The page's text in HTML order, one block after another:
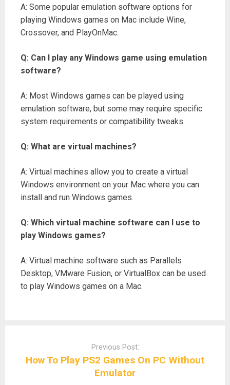
A: Some popular emulation software options for
playing Windows games on Mac include Wine,
Crossover, and PlayOnMac.
Q: Can I play any Windows game using emulation
software?
A: Most Windows games can be played using
emulation software, but some may require specific
system requirements or compatibility tweaks.
Q: What are virtual machines?
A: Virtual machines allow you to create a virtual
Windows environment on your Mac where you can
install and run Windows games.
Q: Which virtual machine software can I use to
play Windows games?
A: Virtual machine software such as Parallels
Desktop, VMware Fusion, or VirtualBox can be used
to play Windows games on a Mac.
Previous Post:
How To Play PS2 Games On PC Without
Emulator